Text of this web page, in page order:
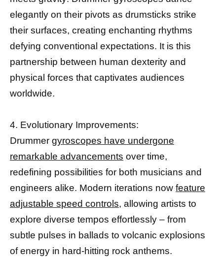
elegantly on their pivots as drumsticks strike
their surfaces, creating enchanting rhythms
defying conventional expectations. It is this
partnership between human dexterity and
physical forces that captivates audiences
worldwide.
4. Evolutionary Improvements:
Drummer gyroscopes have undergone
remarkable advancements over time,
redefining possibilities for both musicians and
engineers alike. Modern iterations now feature
adjustable speed controls, allowing artists to
explore diverse tempos effortlessly – from
subtle pulses in ballads to volcanic explosions
of energy in hard-hitting rock anthems.